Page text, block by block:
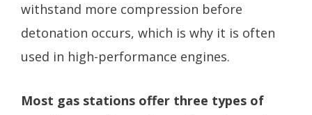
withstand more compression before
detonation occurs, which is why it is often
used in high-performance engines.
Most gas stations offer three types of